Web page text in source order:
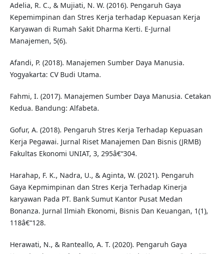
Adelia, R. C., & Mujiati, N. W. (2016). Pengaruh Gaya
Kepemimpinan dan Stres Kerja terhadap Kepuasan Kerja
Karyawan di Rumah Sakit Dharma Kerti. E-Jurnal
Manajemen, 5(6).
Afandi, P. (2018). Manajemen Sumber Daya Manusia.
Yogyakarta: CV Budi Utama.
Fahmi, I. (2017). Manajemen Sumber Daya Manusia. Cetakan
Kedua. Bandung: Alfabeta.
Gofur, A. (2018). Pengaruh Stres Kerja Terhadap Kepuasan
Kerja Pegawai. Jurnal Riset Manajemen Dan Bisnis (JRMB)
Fakultas Ekonomi UNIAT, 3, 295â€“304.
Harahap, F. K., Nadra, U., & Aginta, W. (2021). Pengaruh
Gaya Kepmimpinan dan Stres Kerja Terhadap Kinerja
karyawan Pada PT. Bank Sumut Kantor Pusat Medan
Bonanza. Jurnal Ilmiah Ekonomi, Bisnis Dan Keuangan, 1(1),
118â€“128.
Herawati, N., & Ranteallo, A. T. (2020). Pengaruh Gaya